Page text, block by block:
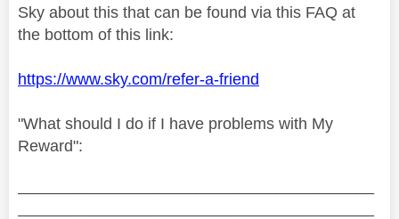
Sky about this that can be found via this FAQ at
the bottom of this link:
https://www.sky.com/refer-a-friend
"What should I do if I have problems with My
Reward":